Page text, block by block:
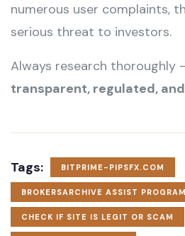
numerous user complaints,
serious threat to investors.
Always research thoroughly
transparent, regulated,
Tags: BITPRIME-PIPSFX.COM
BROKERSARCHIVE ASSIST PROGRAM
CHECK IF SITE IS LEGIT OR SCAM